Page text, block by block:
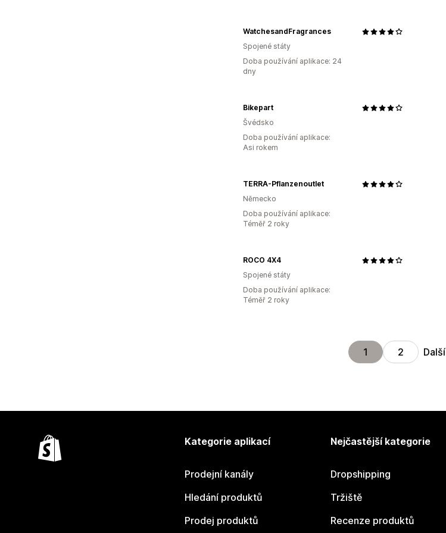
WatchesandFragrances
Spojené státy
Doba používání aplikace: 24
dny
Bikepart
Švédsko
Doba používání aplikace:
Asi rokem
TERRA-Pflanzenoutlet
Německo
Doba používání aplikace:
Téměř 2 roky
ROCO 4X4
Spojené státy
Doba používání aplikace:
Téměř 2 roky
1 2 Další
Kategorie aplikací
Prodejní kanály
Hledání produktů
Prodej produktů
Nejčastější kategorie
Dropshipping
Tržiště
Recenze produktů